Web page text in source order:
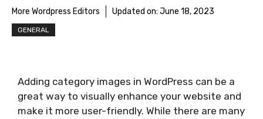
More Wordpress Editors Updated on: June 18, 2023
GENERAL
Adding category images in WordPress can be a
great way to visually enhance your website and
make it more user-friendly. While there are many